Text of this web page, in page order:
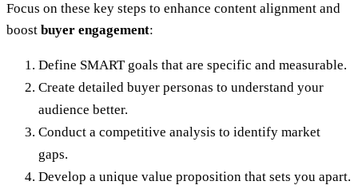
Focus on these key steps to enhance content alignment and
boost buyer engagement:
Define SMART goals that are specific and measurable.
Create detailed buyer personas to understand your
audience better.
Conduct a competitive analysis to identify market
gaps.
Develop a unique value proposition that sets you apart.